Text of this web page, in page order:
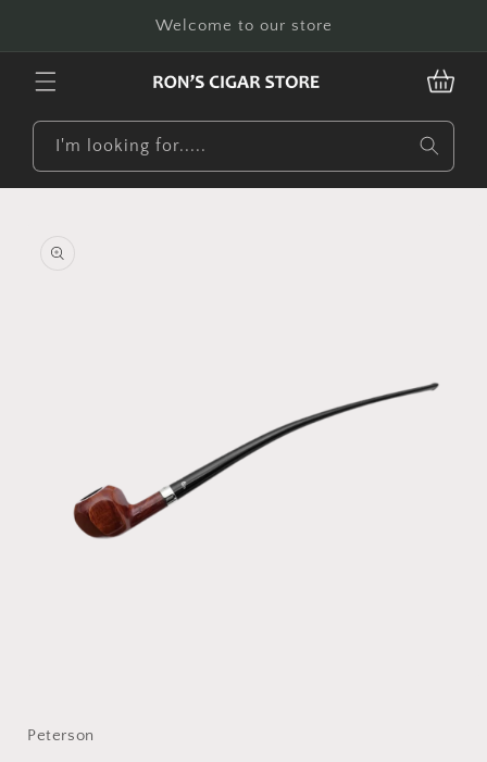
Welcome to our store
CART
I'm looking for.....
information
in
Peterson